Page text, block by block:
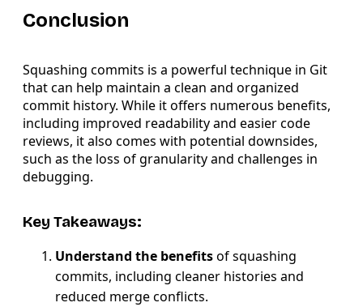
Conclusion
Squashing commits is a powerful technique in Git
that can help maintain a clean and organized
commit history. While it offers numerous benefits,
including improved readability and easier code
reviews, it also comes with potential downsides,
such as the loss of granularity and challenges in
debugging.
Key Takeaways:
Understand the benefitsof squashing
commits, including cleaner histories and
reduced merge conflicts.